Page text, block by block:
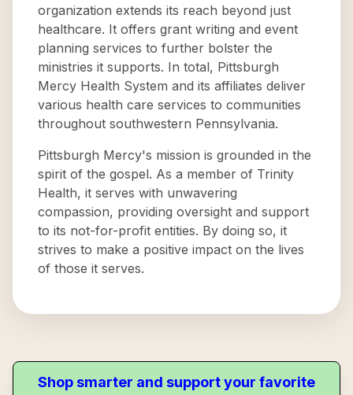
organization extends its reach beyond just
healthcare. It offers grant writing and event
planning services to further bolster the
ministries it supports. In total, Pittsburgh
Mercy Health System and its affiliates deliver
various health care services to communities
throughout southwestern Pennsylvania.
Pittsburgh Mercy's mission is grounded in the
spirit of the gospel. As a member of Trinity
Health, it serves with unwavering
compassion, providing oversight and support
to its not-for-profit entities. By doing so, it
strives to make a positive impact on the lives
of those it serves.
Shop smarter and support your favorite